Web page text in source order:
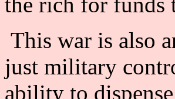
This war is also
just military
ability to